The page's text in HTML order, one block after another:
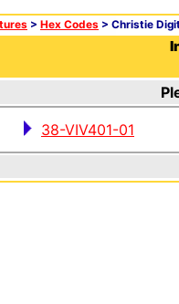
> Hex Codes > Christie
38-VIV401-01